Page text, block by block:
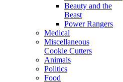
Beauty and the
Beast
Power Rangers
Medical
Miscellaneous
Cookie Cutters
Animals
Politics
Food